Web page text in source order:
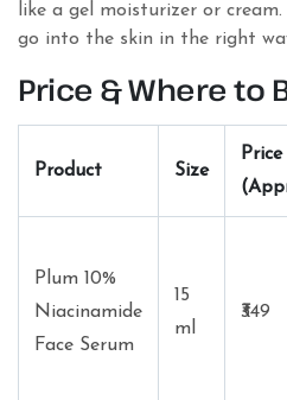
like a gel moisturizer or
go into the skin in the right
Price & Where to
Product Size
Price
Plum 10%
Niacinamide
Face Serum
15
ml
₹349